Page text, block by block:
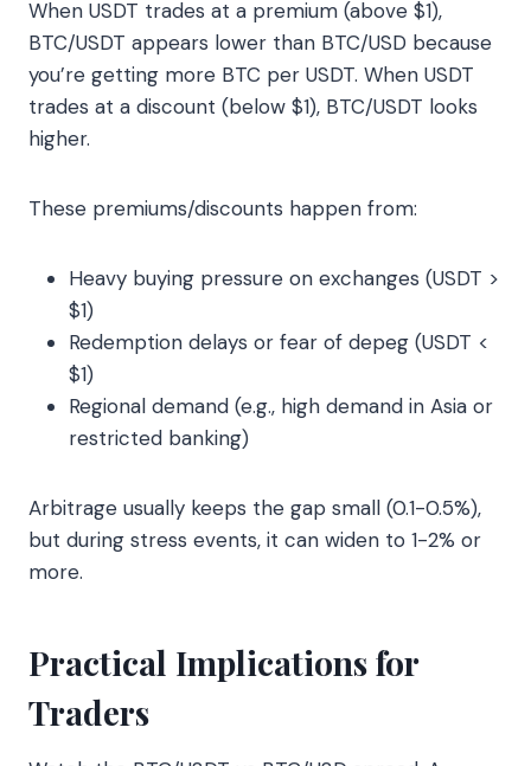
When USDT trades at a premium (above $1),
BTC/USDT appears lower than BTC/USD because
you’re getting more BTC per USDT. When USDT
trades at a discount (below $1), BTC/USDT looks
higher.
These premiums/discounts happen from:
Heavy buying pressure on exchanges (USDT >
$1)
Redemption delays or fear of depeg (USDT <
$1)
Regional demand (e.g., high demand in Asia or
restricted banking)
Arbitrage usually keeps the gap small (0.1-0.5%),
but during stress events, it can widen to 1-2% or
more.
Practical Implications for
Traders